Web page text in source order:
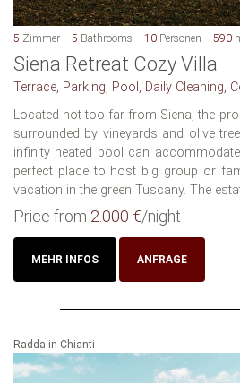
5 Zimmer 5 Bathrooms 10 Personen 590
Siena Retreat Cozy Villa
Terrace, Parking, Pool, Daily Cleaning,
Located not too far from Siena, the
surrounded by vineyards and olive
infinity heated pool can
perfect place to host big group or
vacation in the green Tuscany. The
Price from 2.000 €/night
MEHR INFOS ANFRAGE
Radda in Chianti